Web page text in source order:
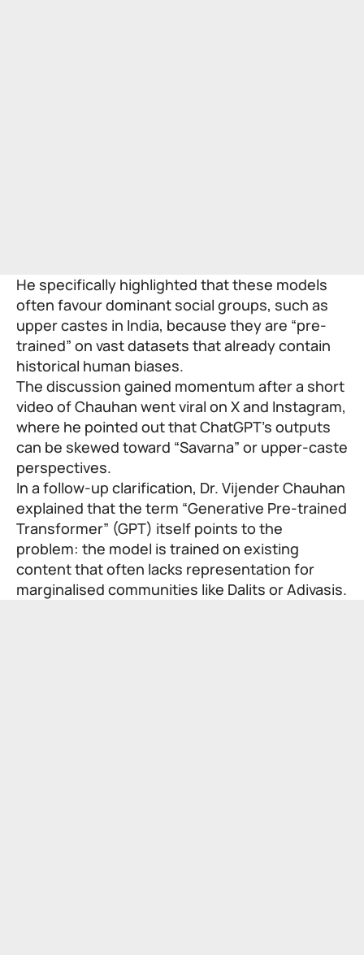
He specifically highlighted that these models
often favour dominant social groups, such as
upper castes in India, because they are “pre-
trained” on vast datasets that already contain
historical human biases.
The discussion gained momentum after a short
video of Chauhan went viral on X and Instagram,
where he pointed out that ChatGPT’s outputs
can be skewed toward “Savarna” or upper-caste
perspectives.
In a follow-up clarification, Dr. Vijender Chauhan
explained that the term “Generative Pre-trained
Transformer” (GPT) itself points to the
problem: the model is trained on existing
content that often lacks representation for
marginalised communities like Dalits or Adivasis.